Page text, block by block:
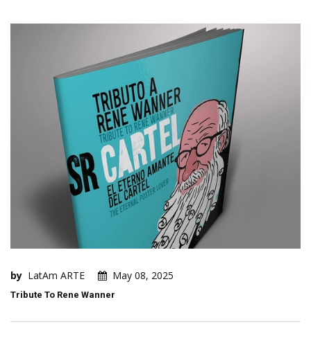
by LatAm ARTE May 08, 2025
Tribute To Rene Wanner